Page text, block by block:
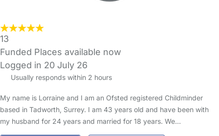
13
Funded Places available now
Logged in 20 July 26
Usually responds within 2 hours
My name is Lorraine and I am an Ofsted registered Childminder
based in Tadworth, Surrey. I am 43 years old and have been with
my husband for 24 years and married for 18 years. We…